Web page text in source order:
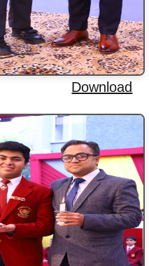
Download